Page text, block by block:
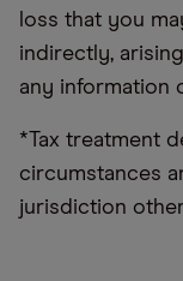
loss that you
indirectly,
any information
*Tax treatment
circumstances
jurisdiction